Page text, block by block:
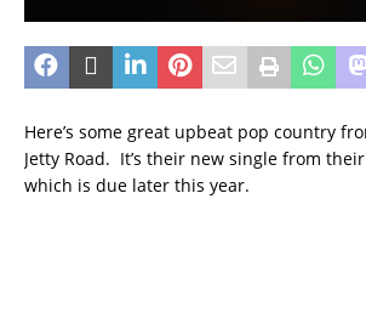
Here’s some great upbeat pop country
Jetty Road. It’s their new single from
which is due later this year.